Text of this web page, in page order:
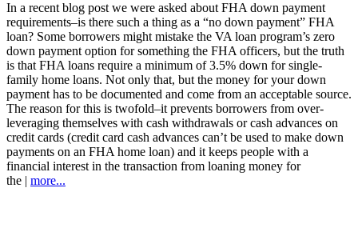
In a recent blog post we were asked about FHA down payment
requirements–is there such a thing as a “no down payment” FHA
loan? Some borrowers might mistake the VA loan program’s zero
down payment option for something the FHA officers, but the truth
is that FHA loans require a minimum of 3.5% down for single-
family home loans. Not only that, but the money for your down
payment has to be documented and come from an acceptable source.
The reason for this is twofold–it prevents borrowers from over-
leveraging themselves with cash withdrawals or cash advances on
credit cards (credit card cash advances can’t be used to make down
payments on an FHA home loan) and it keeps people with a
financial interest in the transaction from loaning money for
the | more...